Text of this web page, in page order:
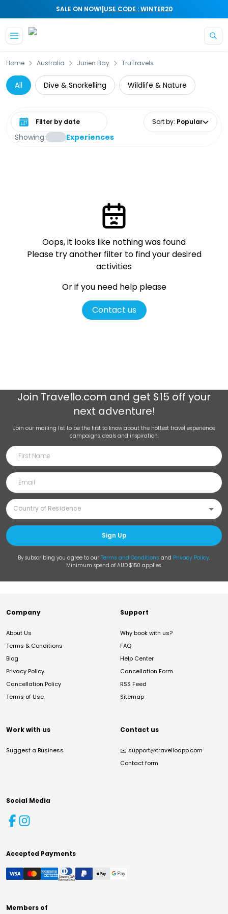
SALE ON NOW!|USE CODE : WINTER20
Home Australia Jurien Bay TruTravels
All Dive & Snorkelling Wildlife & Nature
Showing: Experiences
Select date range Sort by: Popular
Oops, it looks like nothing was found
Please try another filter to find your desired
activities
Or if you need help please
Contact us
Join Travello.com and get $15 off your
next adventure!
Join our mailing list to be the first to know about the hottest travel experience
campaigns, deals and inspiration.
Sign Up
By subscribing you agree to our Terms and Conditions and Privacy Policy.
Minimum spend of AUD $150 applies.
Company
About Us
Terms & Conditions
Blog
Privacy Policy
Cancellation Policy
Terms of Use
Support
Why book with us?
FAQ
Help Center
Cancellation Form
RSS Feed
Sitemap
Work with us
Suggest a Business
Contact us
✉️ support@travelloapp.com
Contact form
Social Media
Accepted Payments
Members of